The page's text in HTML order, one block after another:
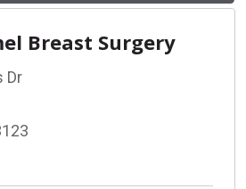
Breast Surgery
Dr